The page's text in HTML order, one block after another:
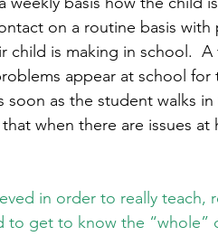
on a routine basis
is making in school.  A
appear at school
soon as the student walks
when there are issues
in order to really teach,
to get to know the